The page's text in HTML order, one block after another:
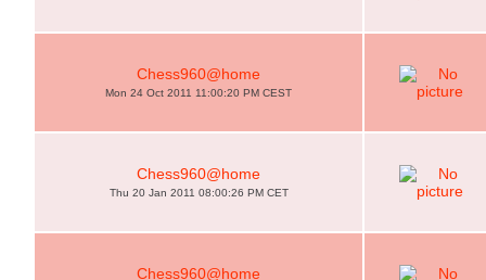
Chess960@home
Mon 24 Oct 2011 11:00:20 PM CEST
Chess960@home
Thu 20 Jan 2011 08:00:26 PM CET
Chess960@home